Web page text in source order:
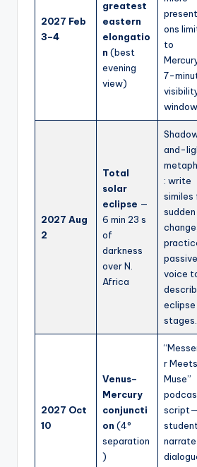
2027 Feb
3–4
greatest
eastern
elongatio
n (best
evening
view)
ons
to
7-
2027 Aug
2
Total
solar
eclipse —
6 min 23 s
of
darkness
over N.
Africa
and-
: write
similes
sudden
change;
passive
voice
eclipse
stages.
2027 Oct
10
Venus–
Mercury
conjuncti
on (4°
separation
)
r Meets
Muse”
script—
narrate